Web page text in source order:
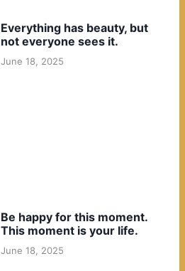
Everything has beauty, but
not everyone sees it.
June 18, 2025
Be happy for this moment.
This moment is your life.
June 18, 2025